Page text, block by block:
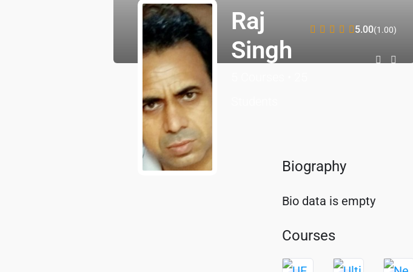
Raj
Singh
5.00(1.00)
Biography
Bio data is empty
Courses